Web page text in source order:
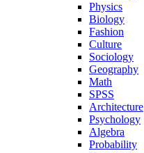
Physics
Biology
Fashion
Culture
Sociology
Geography
Math
SPSS
Architecture
Psychology
Algebra
Probability